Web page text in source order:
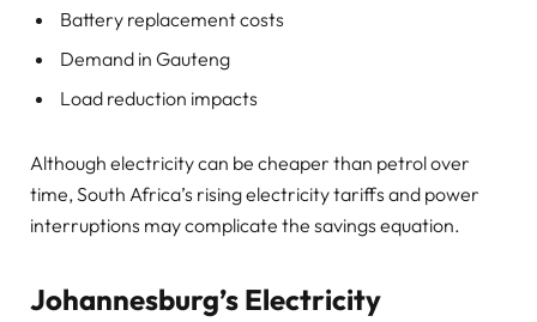
Battery replacement costs
Demand in Gauteng
Load reduction impacts
Although electricity can be cheaper than petrol over
time, South Africa’s rising electricity tariffs and power
interruptions may complicate the savings equation.
Johannesburg’s Electricity